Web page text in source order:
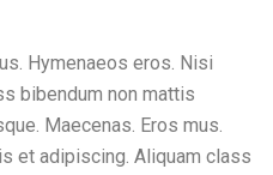
Hymenaeos eros. Nisi
bibendum non mattis
Maecenas. Eros mus.
et adipiscing. Aliquam class